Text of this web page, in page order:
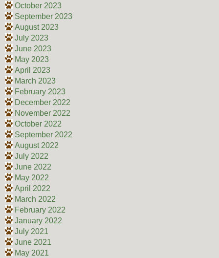
October 2023
September 2023
August 2023
July 2023
June 2023
May 2023
April 2023
March 2023
February 2023
December 2022
November 2022
October 2022
September 2022
August 2022
July 2022
June 2022
May 2022
April 2022
March 2022
February 2022
January 2022
July 2021
June 2021
May 2021